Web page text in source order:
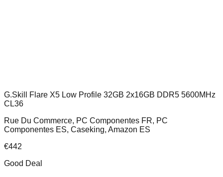
G.Skill Flare X5 Low Profile 32GB 2x16GB DDR5 5600MHz
CL36
Rue Du Commerce, PC Componentes FR, PC
Componentes ES, Caseking, Amazon ES
€442
Good Deal